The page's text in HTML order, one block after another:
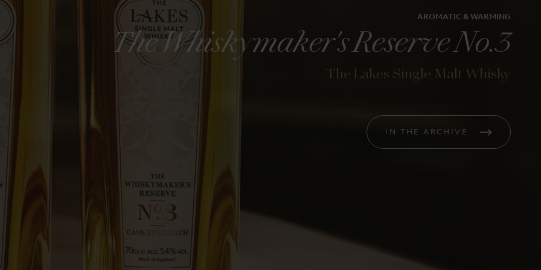
Reserve No.7
Classic English Gin
AROMATIC & WARMING
The Whiskymaker's Reserve No.3
The Lakes Single Malt Whisky
IN THE ARCHIVE